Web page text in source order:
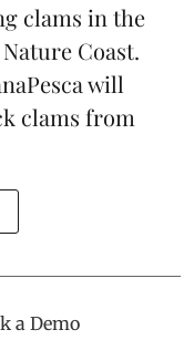
clams in the
Coast.
will
clams from